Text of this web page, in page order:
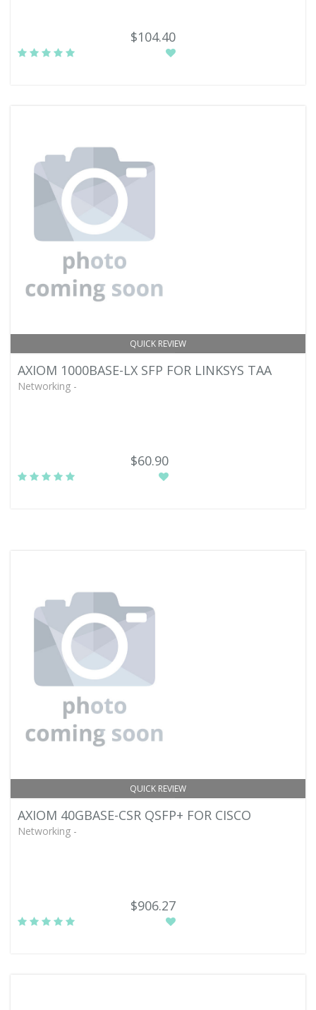
$104.40
QUICK REVIEW
AXIOM 1000BASE-LX SFP FOR LINKSYS TAA
Networking -
$60.90
QUICK REVIEW
AXIOM 40GBASE-CSR QSFP+ FOR CISCO
Networking -
$906.27